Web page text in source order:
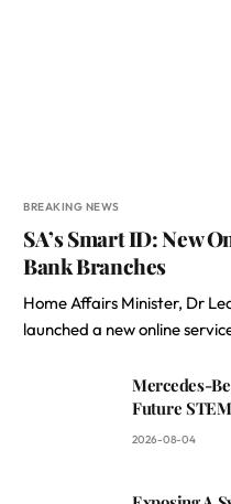
BREAKING NEWS
SA’s Smart ID: New
Bank Branches
Home Affairs Minister, Dr
launched a new online
Mercedes-
Future
2026-08-04